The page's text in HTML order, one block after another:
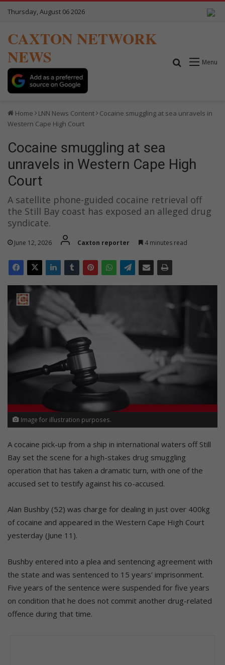
Thursday, August 06 2026
CAXTON NETWORK
NEWS
Menu
Search for
Home LNN News Content
Cocaine smuggling at sea unravels in
Western Cape High Court
Cocaine smuggling at sea
unravels in Western Cape High
Court
A satellite phone-guided cocaine retrieval off
the Still Bay coast has exposed an alleged drug
syndicate.
June 12, 2026 Caxton reporter 4 minutes read
Image for illustration purposes.
A cocaine pick-up from a ship in international waters off Still
Bay set the scene for a high-stakes drug smuggling
operation that has taken a dramatic turn, with one of the
accused set to testify against his co-accused.
Alan Bushby (52) was charge for dealing in just over 400kg
of cocaine and appeared in the Western Cape High Court
yesterday (June 11).
Bushby entered into a plea and sentencing agreement with
the state and was sentenced to 15 years’ imprisonment.
Five years of the sentence were suspended for five years
on condition that he does not commit another drug-related
offence during that time.